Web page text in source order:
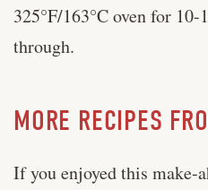
325°F/163°C oven for
through.
MORE RECIPES
If you enjoyed this make-